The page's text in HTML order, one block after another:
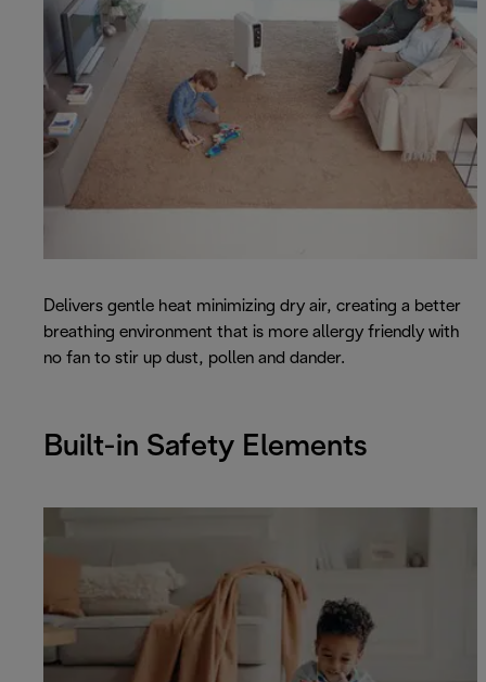
Delivers gentle heat minimizing dry air, creating a better
breathing environment that is more allergy friendly with
no fan to stir up dust, pollen and dander.
Built-in Safety Elements